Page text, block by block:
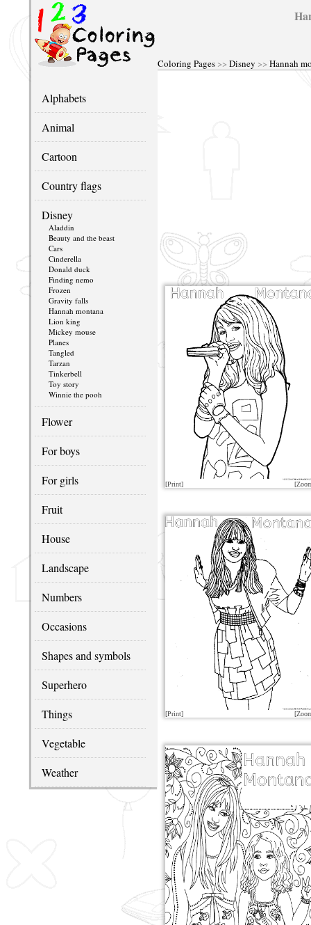
Coloring Pages >> Disney >> Hannah
Alphabets
Animal
Cartoon
Country flags
Disney
Aladdin
Beauty and the beast
Cars
Cinderella
Donald duck
Finding nemo
Frozen
Gravity falls
Hannah montana
Lion king
Mickey mouse
Planes
Tangled
Tarzan
Tinkerbell
Toy story
Winnie the pooh
Flower
For boys
For girls
Fruit
House
Landscape
Numbers
Occasions
Shapes and symbols
Superhero
Things
Vegetable
Weather
[Print]
[Print]